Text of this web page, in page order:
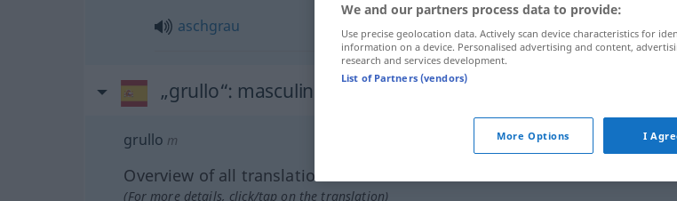
aschgrau grullo caballo
„grullo“: masculino
grullo m
Overview of all translations
(For more details, click/tap on the translation)
We and our partners process data to provide:
Use precise geolocation data. Actively scan device characteristics for
information on a device. Personalised advertising and content,
research and services development.
List of Partners (vendors)
More Options I